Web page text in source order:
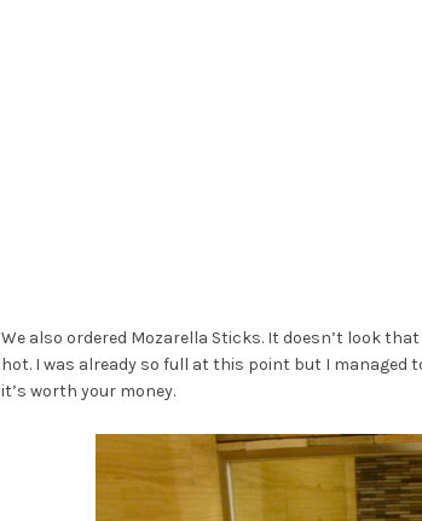
We also ordered Mozarella Sticks. It doesn’t look
hot. I was already so full at this point but I managed
it’s worth your money.